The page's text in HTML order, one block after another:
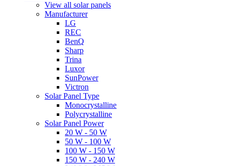
View all solar panels
Manufacturer
LG
REC
BenQ
Sharp
Trina
Luxor
SunPower
Victron
Solar Panel Type
Monocrystalline
Polycrystalline
Solar Panel Power
20 W - 50 W
50 W - 100 W
100 W - 150 W
150 W - 240 W